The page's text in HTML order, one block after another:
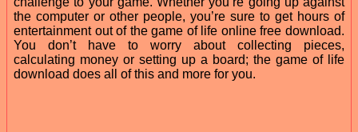
the computer or other people, you’re sure to get hours of
entertainment out of the game of life online free download.
You don’t have to worry about collecting pieces,
calculating money or setting up a board; the game of life
download does all of this and more for you.